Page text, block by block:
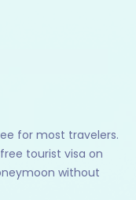
for most travelers.
tourist visa on
without